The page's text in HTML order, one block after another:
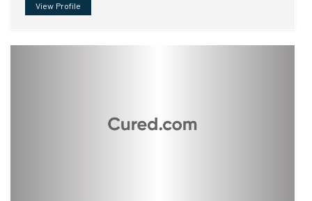
View Profile